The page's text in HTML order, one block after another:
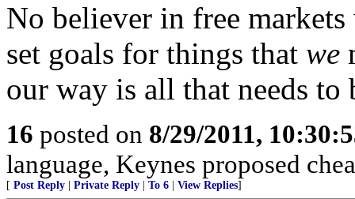
No believer in free
set goals for things that we
our way is all that needs to
16 posted on 8/29/2011,
language, Keynes proposed
[ Post Reply Private Reply To 6 View Replies]